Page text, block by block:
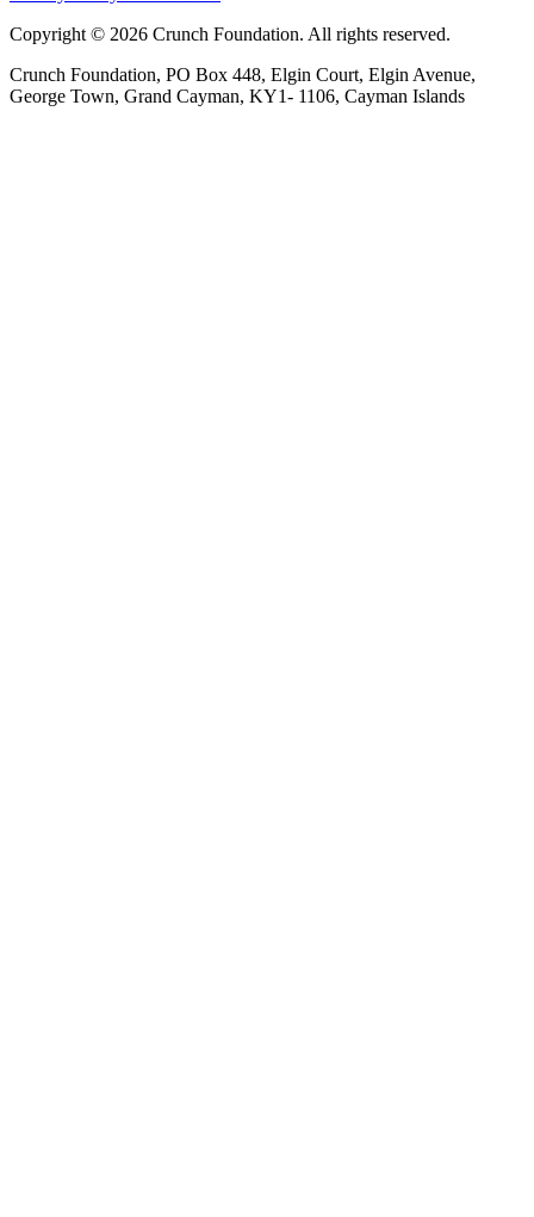
Copyright © 2026 Crunch Foundation. All rights reserved.
Crunch Foundation, PO Box 448, Elgin Court, Elgin Avenue,
George Town, Grand Cayman, KY1- 1106, Cayman Islands